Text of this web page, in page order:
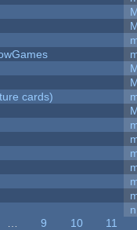
cards)
9 10
11